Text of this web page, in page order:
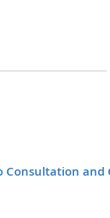
Consultation and